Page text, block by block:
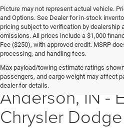
Picture may not represent actual vehicle.
and Options. See Dealer for in-stock
pricing subject to verification by dealership
omissions. All prices include a $1,000
Fee ($250), with approved credit. MSRP
processing, and handling fees.
Max payload/towing estimate ratings
passengers, and cargo weight may affect
dealer for details.
Certified Pre-
Anderson, IN -
Chrysler